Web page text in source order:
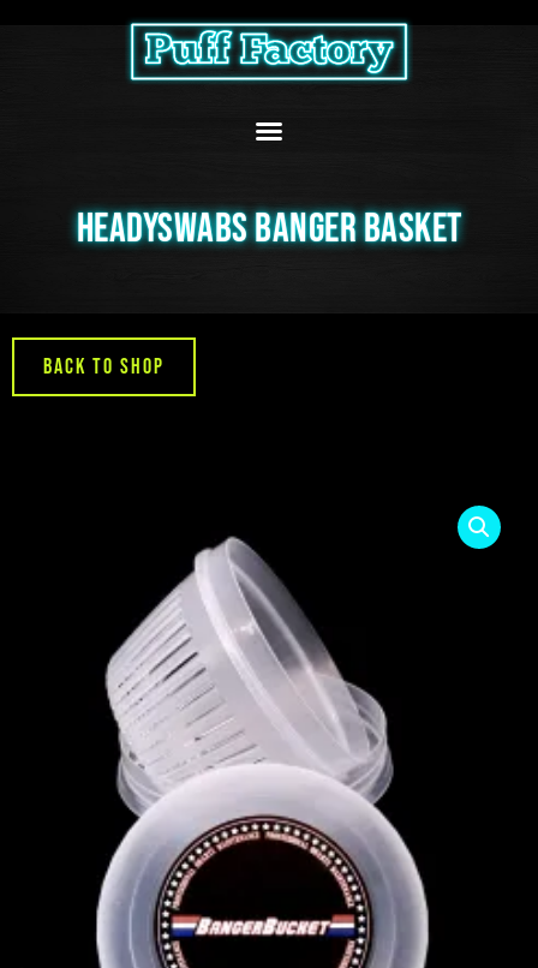
HEADYSWABS BANGER BASKET
Back to Shop